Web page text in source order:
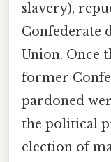
slavery),
Confederate
Union. Once
former
pardoned
the political
election of